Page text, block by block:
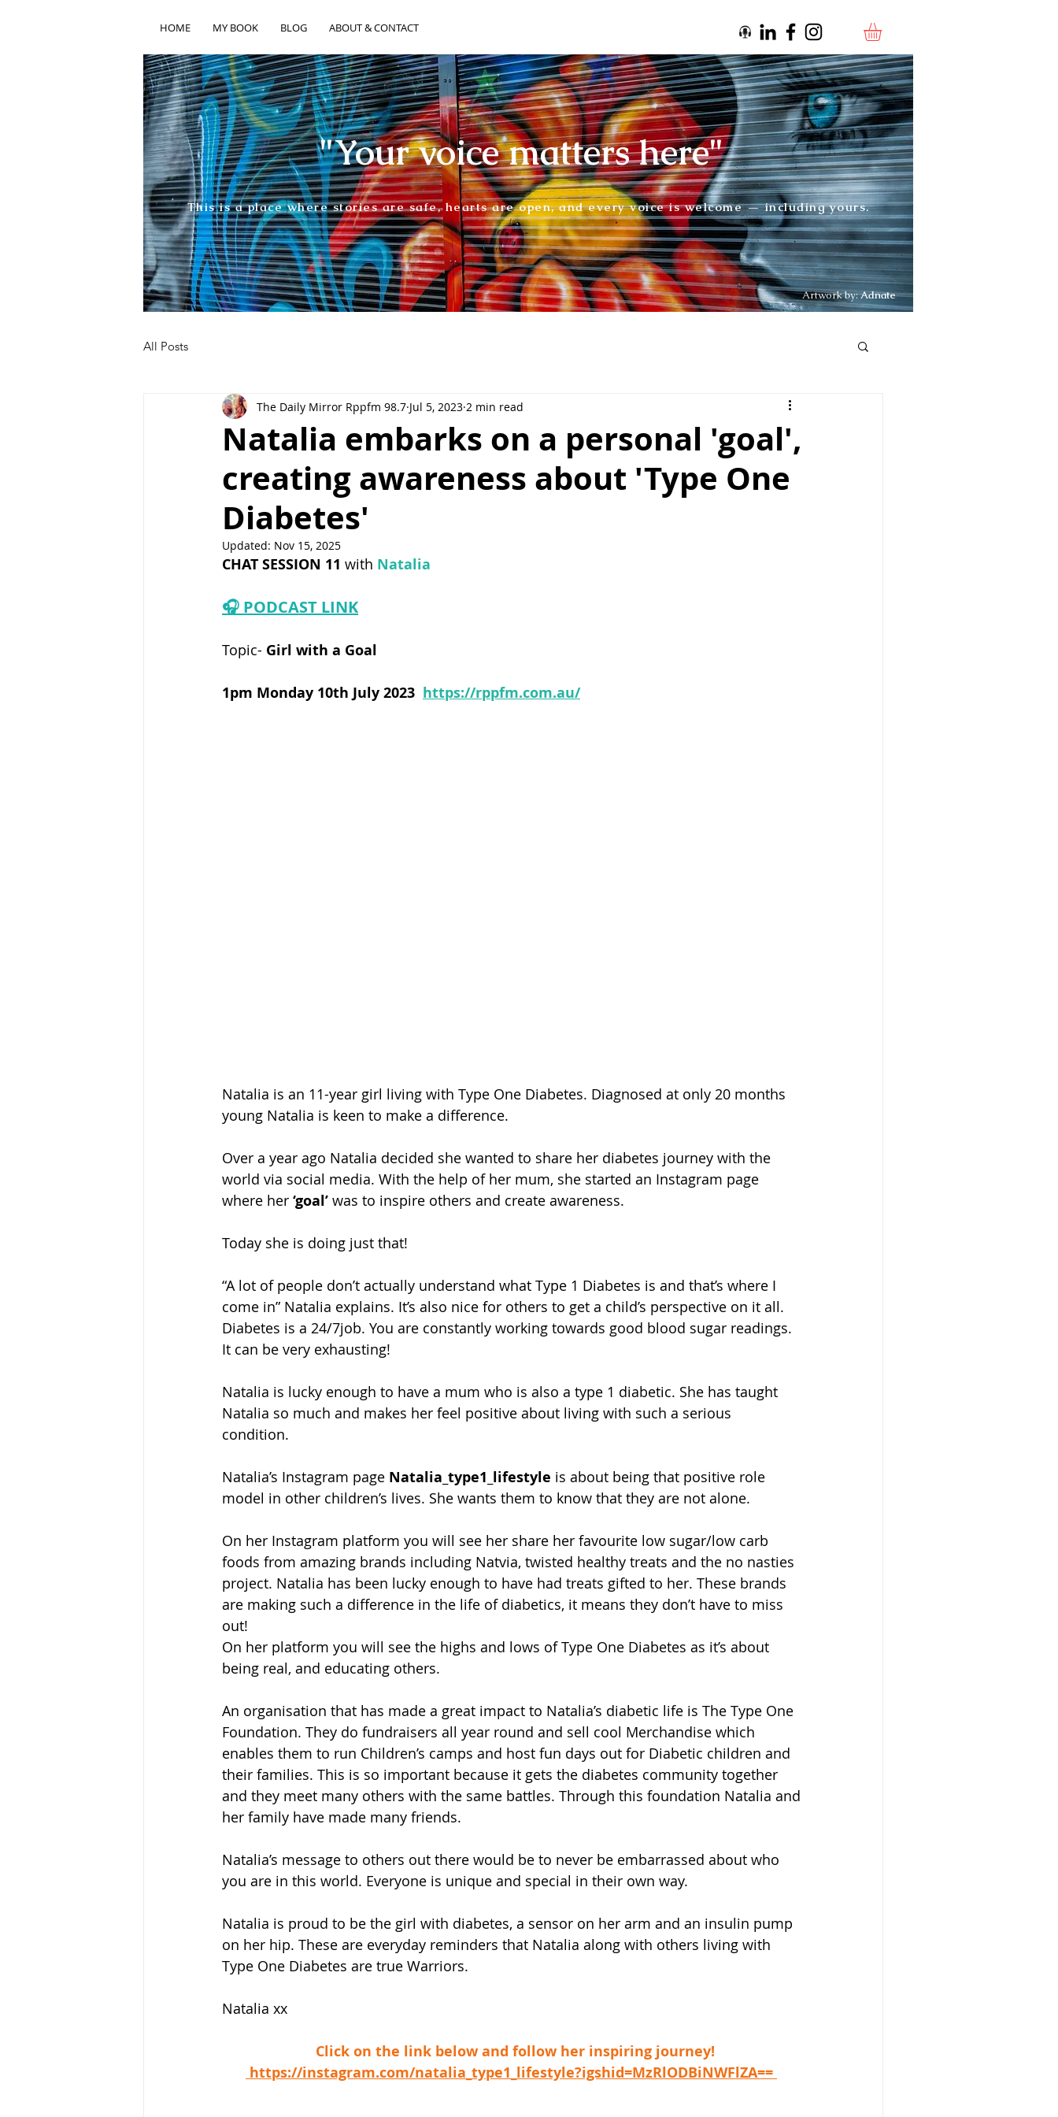
HOME MY BOOK BLOG ABOUT & CONTACT
"Your voice matters here"
This is a place where stories are safe, hearts are open, and every voice is welcome — including yours.
Artwork by:Adnate
All Posts
Natalia embarks on a personal 'goal',
creating awareness about 'Type One
Diabetes'
The Daily Mirror Rppfm 98.7 Jul 5, 2023 2 min read
Updated: Nov 15, 2025
CHAT SESSION 11 with Natalia
🎧 PODCAST LINK
Topic- Girl with a Goal
1pm Monday 10th July 2023 https://rppfm.com.au/
Natalia is an 11-year girl living with Type One Diabetes. Diagnosed at only 20 months
young Natalia is keen to make a difference.
Over a year ago Natalia decided she wanted to share her diabetes journey with the
world via social media. With the help of her mum, she started an Instagram page
where her ‘goal’ was to inspire others and create awareness.
Today she is doing just that!
“A lot of people don’t actually understand what Type 1 Diabetes is and that’s where I
come in” Natalia explains. It’s also nice for others to get a child’s perspective on it all.
Diabetes is a 24/7job. You are constantly working towards good blood sugar readings.
It can be very exhausting!
Natalia is lucky enough to have a mum who is also a type 1 diabetic. She has taught
Natalia so much and makes her feel positive about living with such a serious
condition.
Natalia’s Instagram page Natalia_type1_lifestyle is about being that positive role
model in other children’s lives. She wants them to know that they are not alone.
On her Instagram platform you will see her share her favourite low sugar/low carb
foods from amazing brands including Natvia, twisted healthy treats and the no nasties
project. Natalia has been lucky enough to have had treats gifted to her. These brands
are making such a difference in the life of diabetics, it means they don’t have to miss
out!
On her platform you will see the highs and lows of Type One Diabetes as it’s about
being real, and educating others.
An organisation that has made a great impact to Natalia’s diabetic life is The Type One
Foundation. They do fundraisers all year round and sell cool Merchandise which
enables them to run Children’s camps and host fun days out for Diabetic children and
their families. This is so important because it gets the diabetes community together
and they meet many others with the same battles. Through this foundation Natalia and
her family have made many friends.
Natalia’s message to others out there would be to never be embarrassed about who
you are in this world. Everyone is unique and special in their own way.
Natalia is proud to be the girl with diabetes, a sensor on her arm and an insulin pump
on her hip. These are everyday reminders that Natalia along with others living with
Type One Diabetes are true Warriors.
Natalia xx
Click on the link below and follow her inspiring journey!
https://instagram.com/natalia_type1_lifestyle?igshid=MzRlODBiNWFlZA==